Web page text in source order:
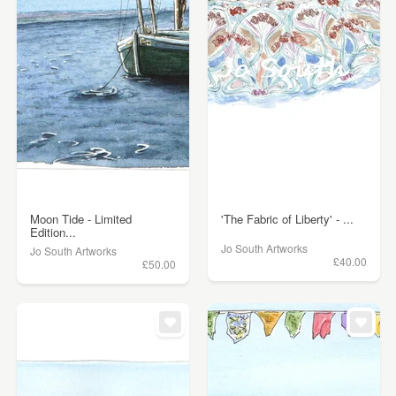
Moon Tide - Limited
Edition...
Jo South Artworks
£50.00
'The Fabric of Liberty' - ...
Jo South Artworks
£40.00